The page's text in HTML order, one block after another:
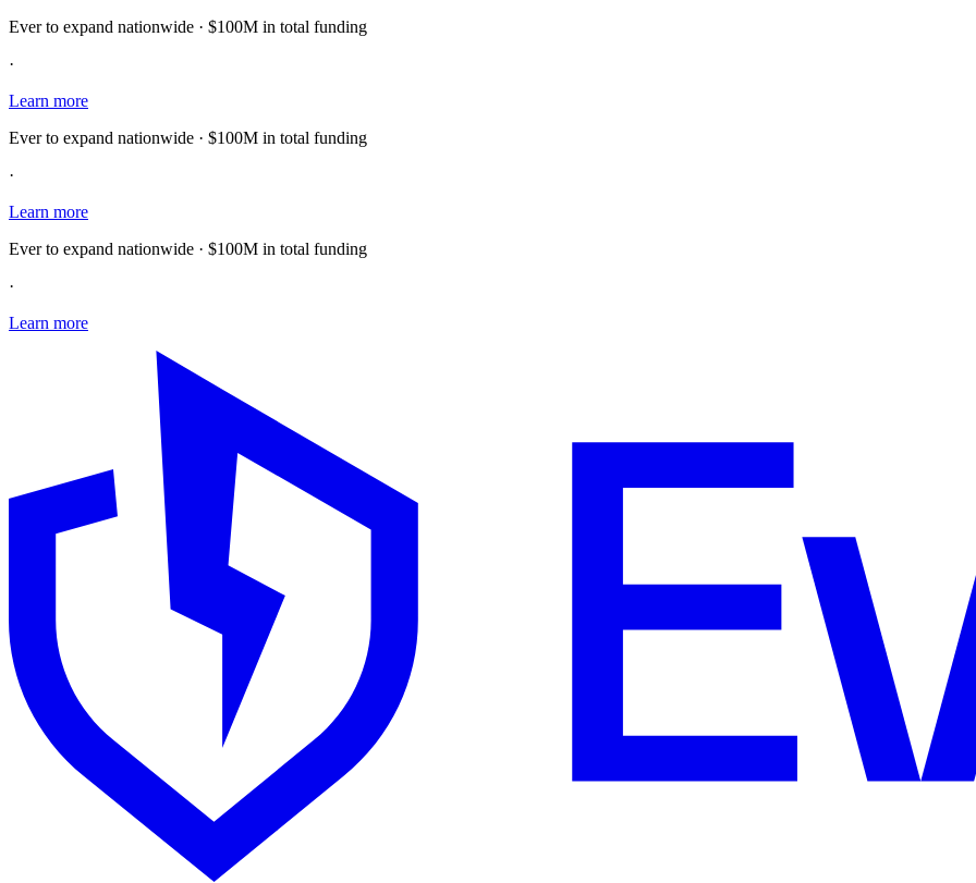
Ever to expand nationwide · $100M in total funding
·
Learn more
Ever to expand nationwide · $100M in total funding
·
Learn more
Ever to expand nationwide · $100M in total funding
·
Learn more